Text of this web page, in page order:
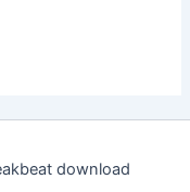
download